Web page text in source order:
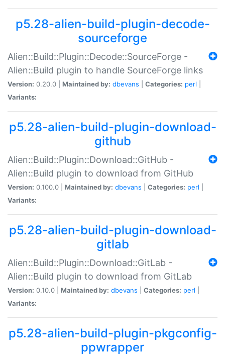
p5.28-alien-build-plugin-decode-
sourceforge
Alien::Build::Plugin::Decode::SourceForge -
Alien::Build plugin to handle SourceForge links
Version: 0.20.0 | Maintained by: dbevans Categories: perl
Variants:
p5.28-alien-build-plugin-download-
github
Alien::Build::Plugin::Download::GitHub -
Alien::Build plugin to download from GitHub
Version: 0.100.0 | Maintained by: dbevans Categories: perl
Variants:
p5.28-alien-build-plugin-download-
gitlab
Alien::Build::Plugin::Download::GitLab -
Alien::Build plugin to download from GitLab
Version: 0.10.0 | Maintained by: dbevans Categories: perl
Variants:
p5.28-alien-build-plugin-pkgconfig-
ppwrapper